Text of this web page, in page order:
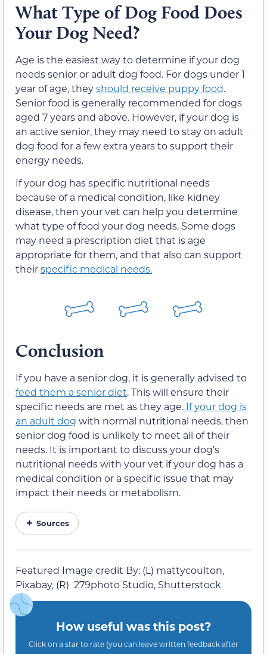
What Type of Dog Food Does
Your Dog Need?
Age is the easiest way to determine if your dog
needs senior or adult dog food. For dogs under 1
year of age, theyshould receive puppy food.
Senior food is generally recommended for dogs
aged 7 years and above. However, if your dog is
an active senior, they may need to stay on adult
dog food for a few extra years to support their
energy needs.
If your dog has specific nutritional needs
because of a medical condition, like kidney
disease, then your vet can help you determine
what type of food your dog needs. Some dogs
may need a prescription diet that is age
appropriate for them, and that also can support
theirspecific medical needs.
Conclusion
If you have a senior dog, it is generally advised to
feed them a senior diet. This will ensure their
specific needs are met as they age. If your dog is
an adult dog with normal nutritional needs, then
senior dog food is unlikely to meet all of their
needs. It is important to discuss your dog’s
nutritional needs with your vet if your dog has a
medical condition or a specific issue that may
impact their needs or metabolism.
Sources
Featured Image credit By: (L) mattycoulton,
Pixabay, (R) 279photo Studio, Shutterstock
How useful was this post?
Click on a star to rate (you can leave written feedback after